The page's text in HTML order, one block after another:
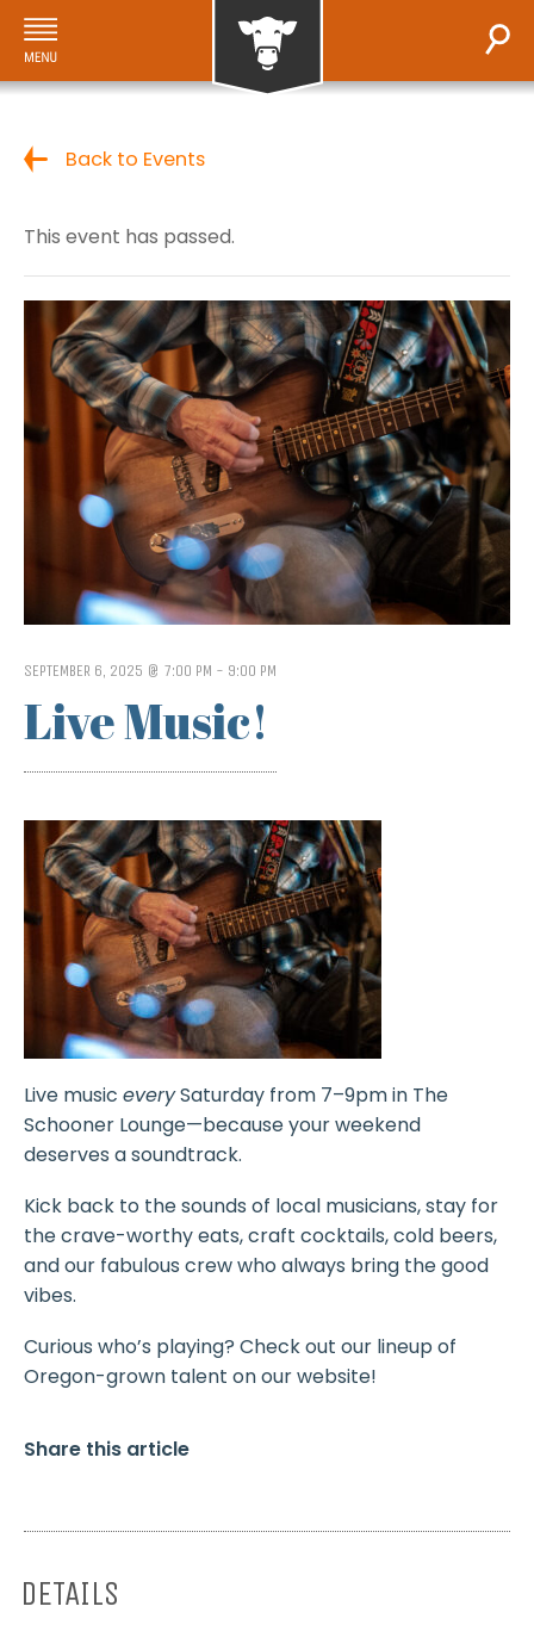
Back to Events
This event has passed.
SEPTEMBER 6, 2025 @ 7:00 PM - 9:00 PM
Live Music!
Live music everySaturday from 7–9pm in The
Schooner Lounge—because your weekend
deserves a soundtrack.
Kick back to the sounds of local musicians, stay for
the crave-worthy eats, craft cocktails, cold beers,
and our fabulous crew who always bring the good
vibes.
Curious who’s playing? Check out our lineup of
Oregon-grown talent on our website!
Share this article
DETAILS